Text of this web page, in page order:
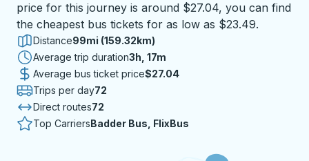
price for this journey is around $27.04, you can find
the cheapest bus tickets for as low as $23.49.
Distance99mi (159.32km)
Average trip duration3 hours 17 minutes
3h, 17m
Average bus ticket price$27.04
Trips per day72
Direct routes72
Top CarriersBadder Bus, FlixBus